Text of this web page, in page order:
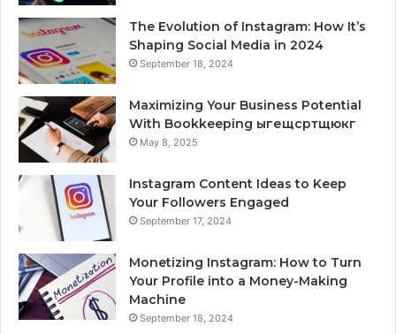
The Evolution of Instagram: How It’s
Shaping Social Media in 2024
September 18, 2024
Maximizing Your Business Potential
With Bookkeeping ыгещсртщюкг
May 8, 2025
Instagram Content Ideas to Keep
Your Followers Engaged
September 17, 2024
Monetizing Instagram: How to Turn
Your Profile into a Money-Making
Machine
September 18, 2024